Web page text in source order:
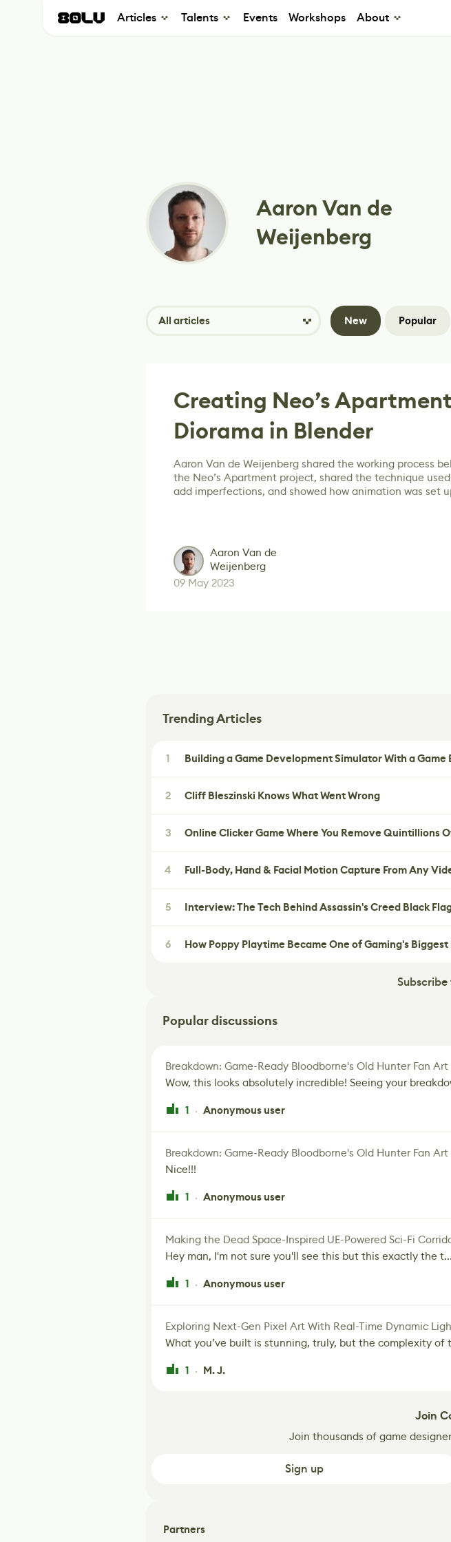
Articles Talents Events Workshops About
Aaron Van de
Weijenberg
All articles New Popular
Creating Neo’s Apartment
Diorama in Blender
Aaron Van de Weijenberg shared the working process
the Neo’s Apartment project, shared the technique
add imperfections, and showed how animation was set
Aaron Van de
Weijenberg
09 May 2023
Trending Articles
1 Building a Game Development Simulator With a Game
2 Cliff Bleszinski Knows What Went Wrong
3 Online Clicker Game Where You Remove Quintillions
4 Full-Body, Hand & Facial Motion Capture From Any
5 Interview: The Tech Behind Assassin's Creed Black
6 How Poppy Playtime Became One of Gaming's
Popular discussions
Breakdown: Game-Ready Bloodborne's Old Hunter Fan Art
Wow, this looks absolutely incredible! Seeing your
1 · Anonymous user
Breakdown: Game-Ready Bloodborne's Old Hunter Fan Art
Nice!!!
1 · Anonymous user
Making the Dead Space-Inspired UE-Powered Sci-Fi
Hey man, I'm not sure you'll see this but this exactly the t...
1 · Anonymous user
Exploring Next-Gen Pixel Art With Real-Time Dynamic
What you’ve built is stunning, truly, but the complexity of
1 · M. J.
Join
Join thousands of game
Sign up
Partners